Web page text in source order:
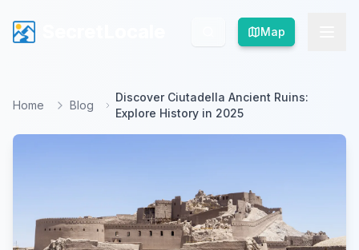
Map
Map
Home Blog
Discover Ciutadella Ancient Ruins:
Explore History in 2025